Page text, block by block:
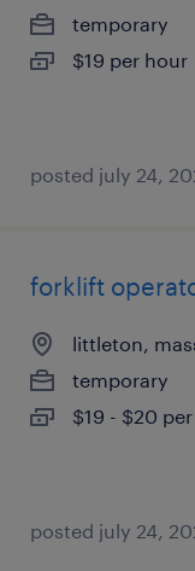
temporary
$19 per hour
posted july 24,
forklift
littleton,
temporary
$19 - $20
posted july 24,